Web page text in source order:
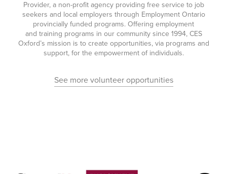
Provider, a non-profit agency providing free service to job
seekers and local employers through Employment Ontario
provincially funded programs. Offering employment
and training programs in our community since 1994, CES
Oxford’s mission is to create opportunities, via programs and
support, for the empowerment of individuals.
See more volunteer opportunities